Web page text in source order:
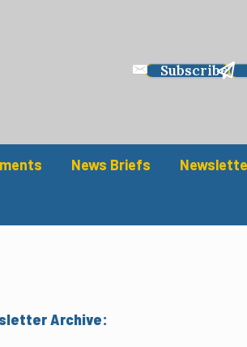
Subscribe
News Briefs
Archive: